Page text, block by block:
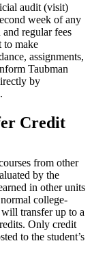
audit (visit)
week of any
regular fees
to make
assignments,
Taubman
by
.
Credit
from other
by the
in other units
college-
transfer up to a
Only credit
to the student’s